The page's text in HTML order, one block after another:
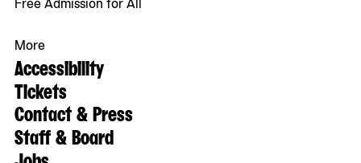
More
Accessibility
Tickets
Contact & Press
Staff & Board